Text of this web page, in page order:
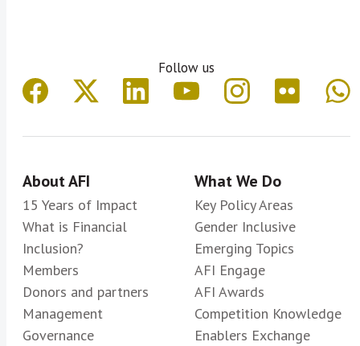
Follow us
About AFI
15 Years of Impact
What is Financial
Inclusion?
Members
Donors and partners
Management
Governance
What We Do
Key Policy Areas
Gender Inclusive
Emerging Topics
AFI Engage
AFI Awards
Competition Knowledge
Enablers Exchange